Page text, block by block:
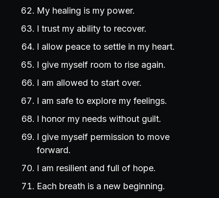
My healing is my power.
I trust my ability to recover.
I allow peace to settle in my heart.
I give myself room to rise again.
I am allowed to start over.
I am safe to explore my feelings.
I honor my needs without guilt.
I give myself permission to move
forward.
I am resilient and full of hope.
Each breath is a new beginning.